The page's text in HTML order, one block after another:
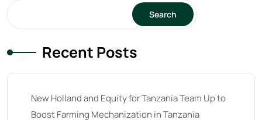
Search
Recent Posts
New Holland and Equity for Tanzania Team Up to
Boost Farming Mechanization in Tanzania